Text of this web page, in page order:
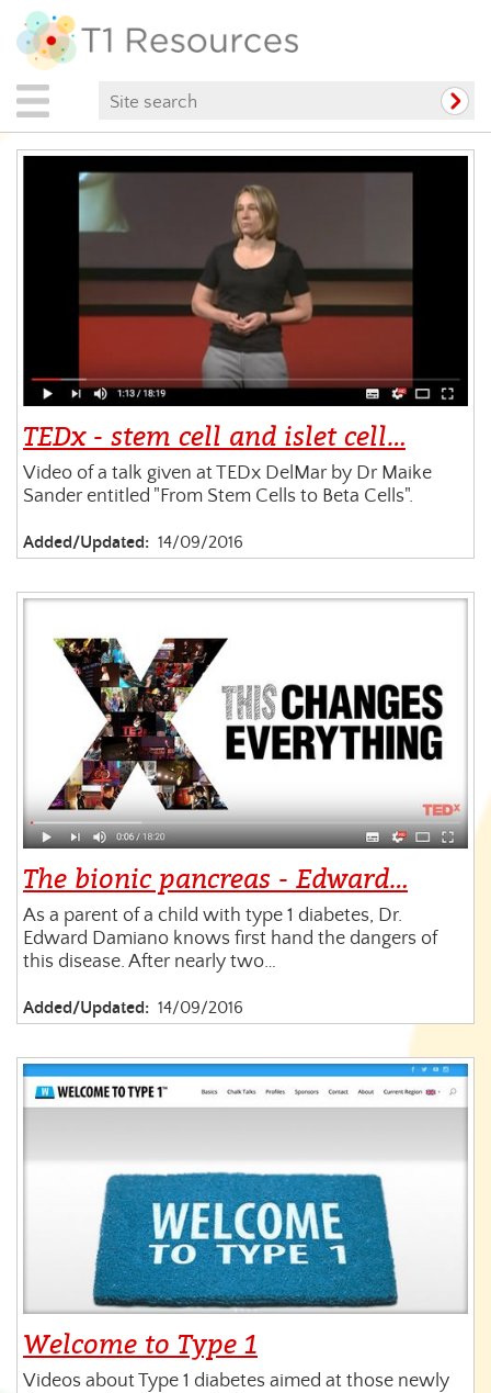
TEDx - stem cell and islet cell…
Video of a talk given at TEDx DelMar by Dr Maike
Sander entitled "From Stem Cells to Beta Cells".
Added/Updated: 14/09/2016
The bionic pancreas - Edward…
As a parent of a child with type 1 diabetes, Dr.
Edward Damiano knows first hand the dangers of
this disease. After nearly two…
Added/Updated: 14/09/2016
Welcome to Type 1
Videos about Type 1 diabetes aimed at those newly